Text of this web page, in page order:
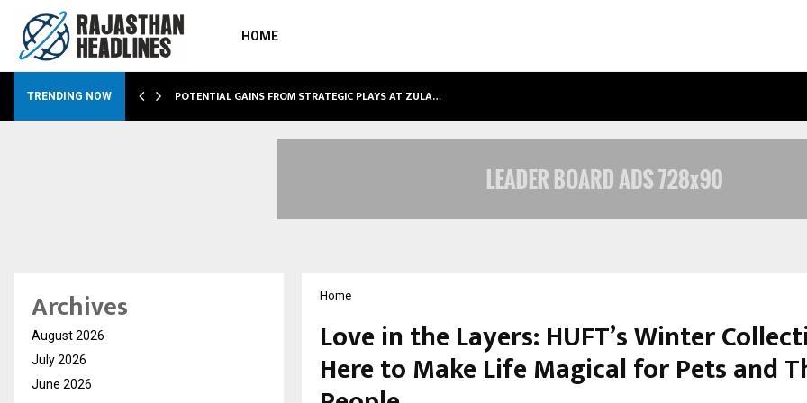
HOME
TRENDING NOW POTENTIAL GAINS FROM STRATEGIC PLAYS AT ZULA…
Home
Love in the Layers: HUFT’s Winter
Here to Make Life Magical for Pets and
Archives
August 2026
July 2026
June 2026